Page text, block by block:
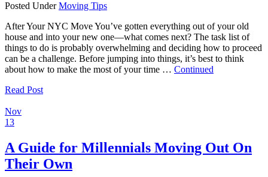
Posted UnderMoving Tips
After Your NYC Move You’ve gotten everything out of your old
house and into your new one—what comes next? The task list of
things to do is probably overwhelming and deciding how to proceed
can be a challenge. Before jumping into things, it’s best to think
about how to make the most of your time … Continued
Read Post
Nov
13
A Guide for Millennials Moving Out On
Their Own